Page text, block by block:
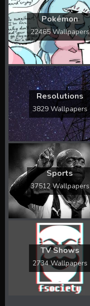
Pokémon
22465 Wallpapers
Resolutions
3829 Wallpapers
Sports
37512 Wallpapers
TV Shows
2734 Wallpapers